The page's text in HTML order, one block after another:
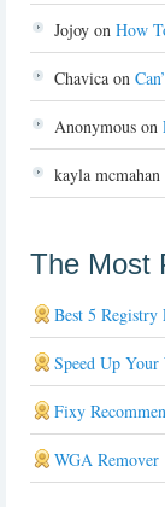
Jojoy on How
Chavica on
Anonymous on
kayla mcmahan
The Most
Best 5
Speed Up
Fixy
WGA Remover